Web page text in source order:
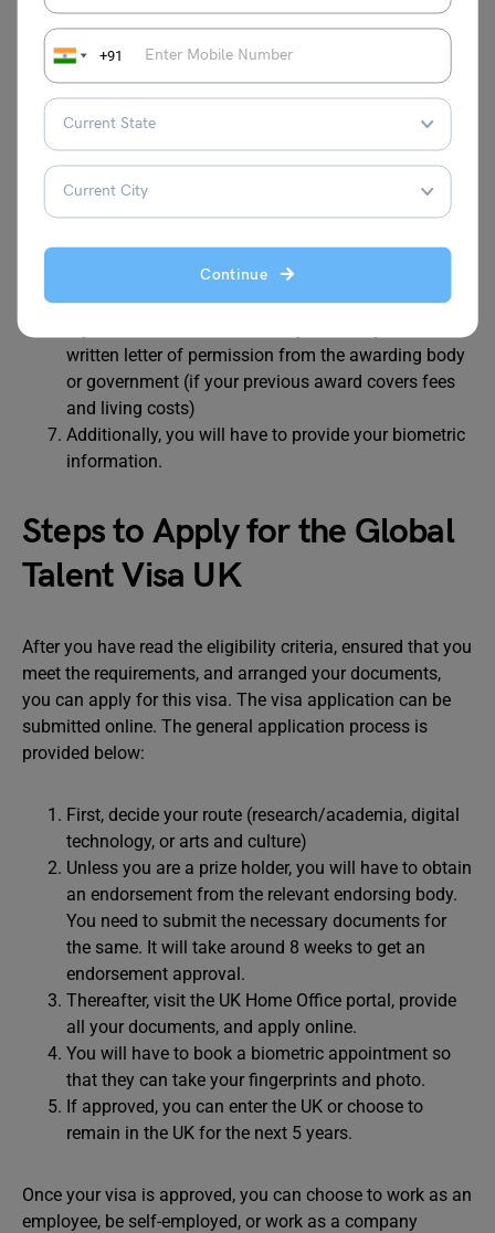
+91
Continue
documentation requirements. These documents are
essential for processing your visa application. The
documents required are listed below:
TB test results to prove you do not have the disease
Endorsement letter or prize evidence from an
approved endorsing body
CV, and recommendation letters or references
Documents to prove you meet the eligibility for the
respective field achievement, impact, recognition).
written letter of permission from the awarding body
or government (if your previous award covers fees
and living costs)
Additionally, you will have to provide your biometric
information.
Steps to Apply for the Global
Talent Visa UK
After you have read the eligibility criteria, ensured that you
meet the requirements, and arranged your documents,
you can apply for this visa. The visa application can be
submitted online. The general application process is
provided below:
First, decide your route (research/academia, digital
technology, or arts and culture)
Unless you are a prize holder, you will have to obtain
an endorsement from the relevant endorsing body.
You need to submit the necessary documents for
the same. It will take around 8 weeks to get an
endorsement approval.
Thereafter, visit the UK Home Office portal, provide
all your documents, and apply online.
You will have to book a biometric appointment so
that they can take your fingerprints and photo.
If approved, you can enter the UK or choose to
remain in the UK for the next 5 years.
Once your visa is approved, you can choose to work as an
employee, be self-employed, or work as a company